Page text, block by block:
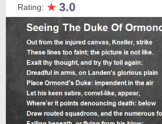
Rating: ★ 3.0